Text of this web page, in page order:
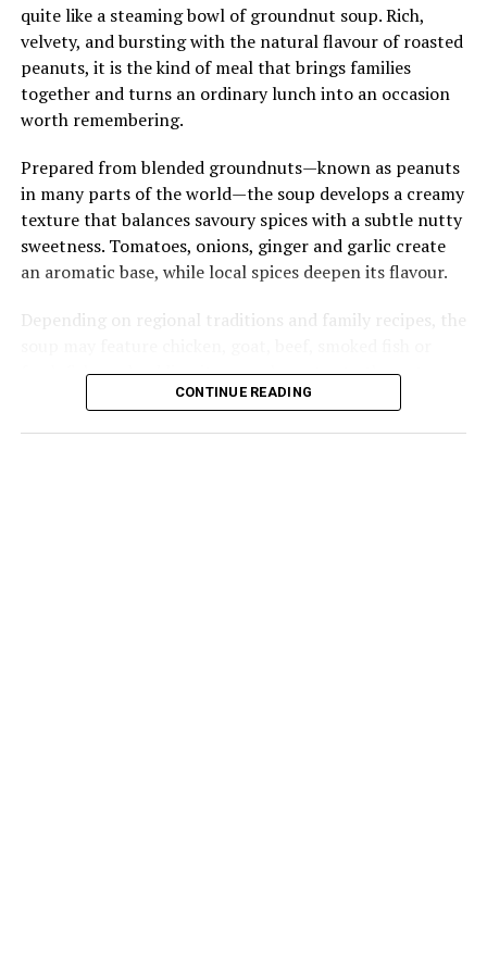
cuisine, Tuo Zaafi offers an authentic taste of the north
—simple in appearance, generous in flavour, and deeply
woven into the country’s culinary identity.
quite like a steaming bowl of groundnut soup. Rich,
velvety, and bursting with the natural flavour of roasted
peanuts, it is the kind of meal that brings families
together and turns an ordinary lunch into an occasion
worth remembering.
Prepared from blended groundnuts—known as peanuts
in many parts of the world—the soup develops a creamy
texture that balances savoury spices with a subtle nutty
sweetness. Tomatoes, onions, ginger and garlic create
an aromatic base, while local spices deepen its flavour.
Depending on regional traditions and family recipes, the
fresh fish, each adding its own character to the pot.
Groundnut soup is perhaps best known as the perfect
CONTINUE READING